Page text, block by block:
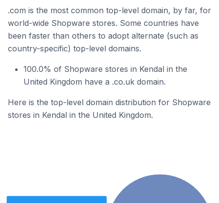
.com is the most common top-level domain, by far, for
world-wide Shopware stores. Some countries have
been faster than others to adopt alternate (such as
country-specific) top-level domains.
100.0% of Shopware stores in Kendal in the
United Kingdom have a .co.uk domain.
Here is the top-level domain distribution for Shopware
stores in Kendal in the United Kingdom.